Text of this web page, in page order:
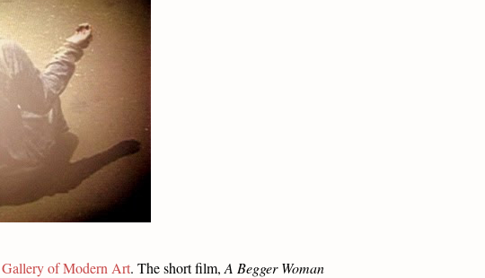
Gallery of Modern Art. The short film, A Begger Woman